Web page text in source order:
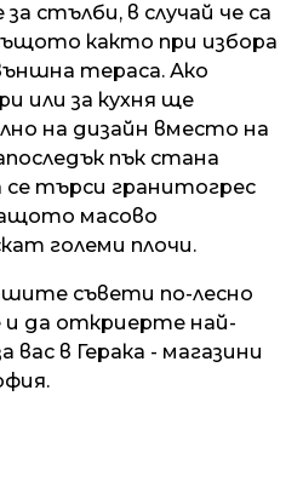
стълби, в случай че са
както при избора
тераса. Ако
или за кухня ще
на дизайн вместо на
пък стана
търси гранитогрес
масово
големи плочи.
съвети по-лесно
да откриерте най-
в Герака - магазини